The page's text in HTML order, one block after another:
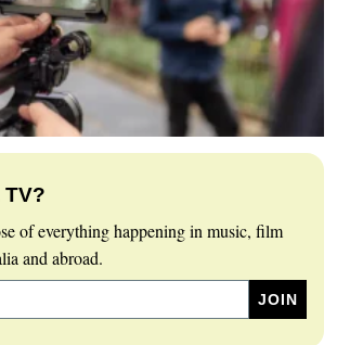
of everything happening in music, film
and abroad.